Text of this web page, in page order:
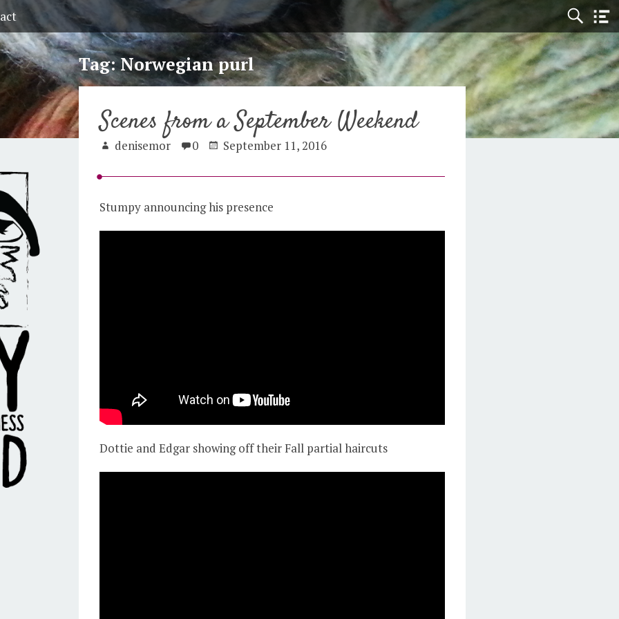
Tag:Norwegian purl
Scenes from a September Weekend
denisemor 0 September 11, 2016
Stumpy announcing his presence
Dottie and Edgar showing off their Fall partial haircuts